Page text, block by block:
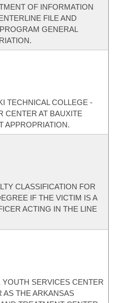
OF INFORMATION
FILE AND
GENERAL
TECHNICAL COLLEGE -
CENTER AT BAUXITE
APPROPRIATION.
CLASSIFICATION FOR
IF THE VICTIM IS A
ACTING IN THE LINE
SERVICES CENTER
AS THE ARKANSAS